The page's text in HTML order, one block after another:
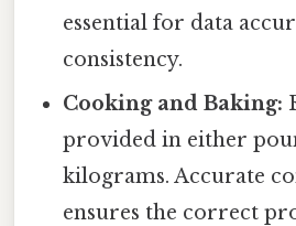
essential for data
consistency.
Cooking and Baking:
provided in either
kilograms. Accurate
ensures the correct